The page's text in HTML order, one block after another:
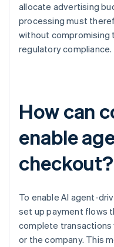
allocate advertising
processing must
without compromising
regulatory compliance.
How can
enable
checkout?
To enable AI agent-
set up payment flows
complete transactions
or the company. This